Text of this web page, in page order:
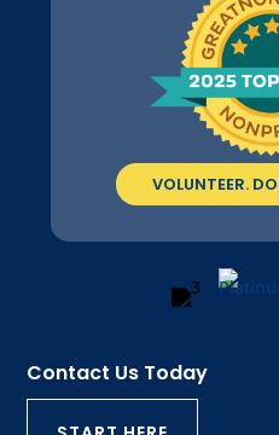
VOLUNTEER.
Contact Us Today